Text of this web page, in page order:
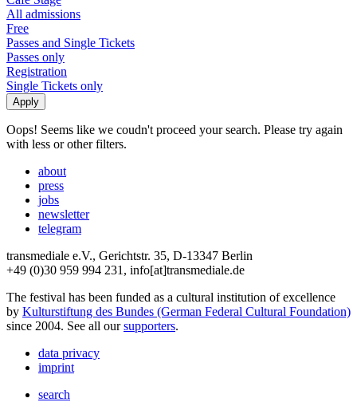
All admissions
Free
Passes and Single Tickets
Passes only
Registration
Single Tickets only
Oops! Seems like we coudn't proceed your search. Please try again
with less or other filters.
about
press
jobs
newsletter
telegram
transmediale e.V., Gerichtstr. 35, D-13347 Berlin
+49 (0)30 959 994 231, info[at]transmediale.de
The festival has been funded as a cultural institution of excellence
by Kulturstiftung des Bundes (German Federal Cultural Foundation)
since 2004. See all oursupporters.
data privacy
imprint
search